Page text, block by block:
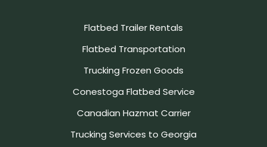
Flatbed Trailer Rentals
Flatbed Transportation
Trucking Frozen Goods
Conestoga Flatbed Service
Canadian Hazmat Carrier
Trucking Services to Georgia